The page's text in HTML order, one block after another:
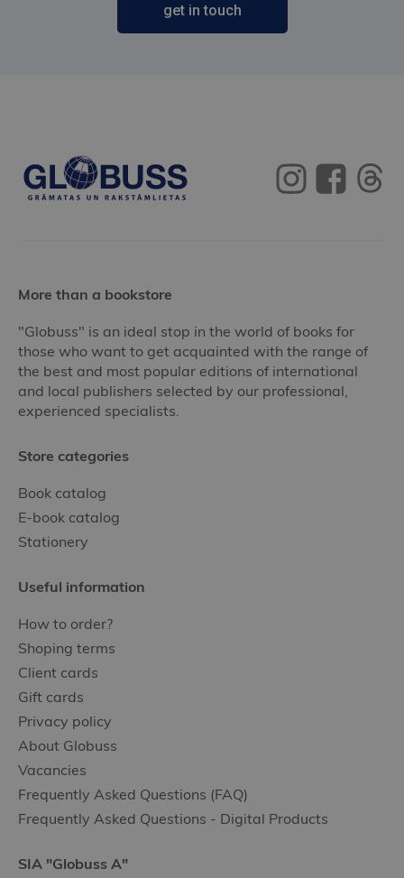
get in touch
More than a bookstore
"Globuss" is an ideal stop in the world of books for
those who want to get acquainted with the range of
the best and most popular editions of international
and local publishers selected by our professional,
experienced specialists.
Store categories
Book catalog
E-book catalog
Stationery
Useful information
How to order?
Shoping terms
Client cards
Gift cards
Privacy policy
About Globuss
Vacancies
Frequently Asked Questions (FAQ)
Frequently Asked Questions - Digital Products
SIA "Globuss A"